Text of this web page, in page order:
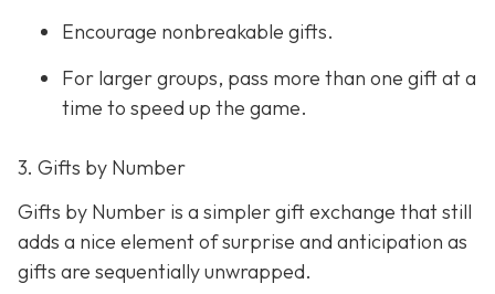
Encourage nonbreakable gifts.
For larger groups, pass more than one gift at a
time to speed up the game.
3. Gifts by Number
Gifts by Number is a simpler gift exchange that still
adds a nice element of surprise and anticipation as
gifts are sequentially unwrapped.